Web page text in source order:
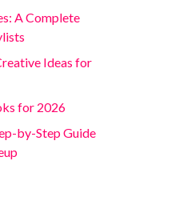
A Complete
Ideas for
for 2026
by-Step Guide